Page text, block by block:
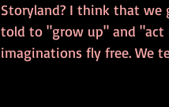
Storyland? I think that we
told to "grow up" and "act
imaginations fly free. We